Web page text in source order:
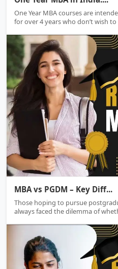
One Year MBA courses are
for over 4 years who don’t wish to
MBA vs PGDM – Key Diff...
Those hoping to pursue
always faced the dilemma of